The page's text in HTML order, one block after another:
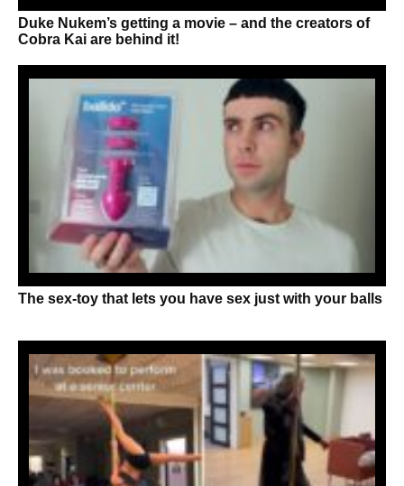
Duke Nukem’s getting a movie – and the creators of
Cobra Kai are behind it!
The sex-toy that lets you have sex just with your balls